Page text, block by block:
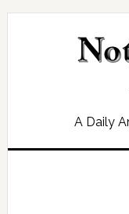
Skip
Skip
Skip
Skip
A Daily